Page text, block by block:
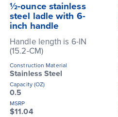
½-ounce stainless
steel ladle with 6-
inch handle
Handle length is 6-IN
(15.2-CM)
Construction Material
Stainless Steel
Capacity (OZ)
0.5
MSRP
$11.04